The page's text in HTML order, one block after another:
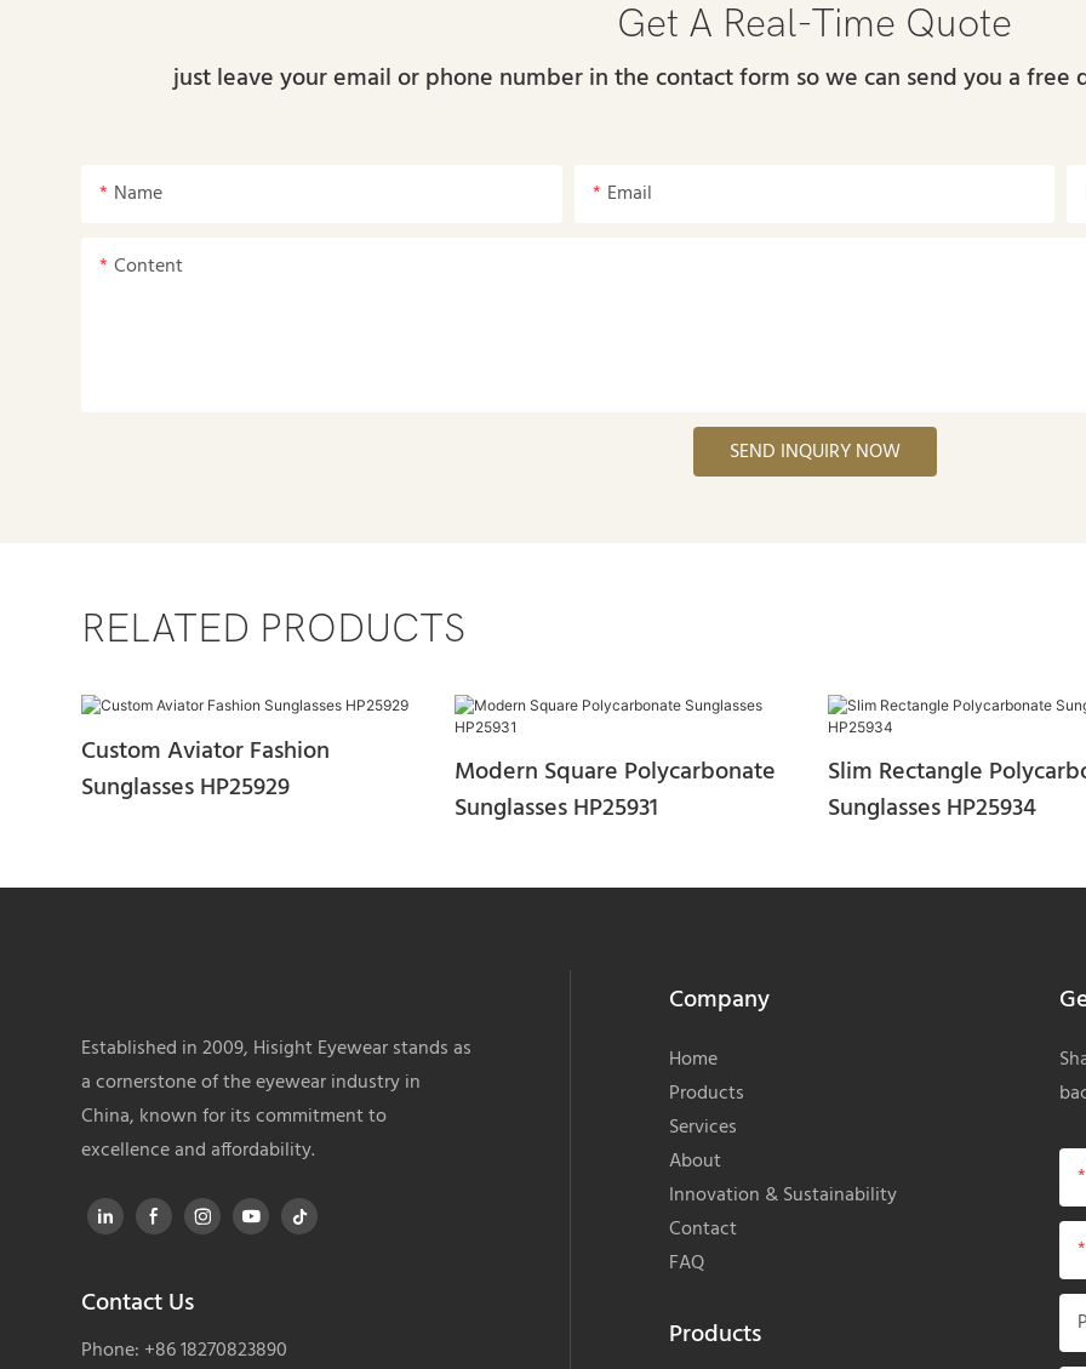
Get A Real-Time Quote
just leave your email or phone number in the contact form so we can send you a
Name Email
Content
SEND INQUIRY NOW
RELATED PRODUCTS
Custom Aviator Fashion
Sunglasses HP25929
Modern Square Polycarbonate
Sunglasses HP25931
Slim Rectangle
Sunglasses HP25934
Established in 2009, Hisight Eyewear stands as
a cornerstone of the eyewear industry in
China, known for its commitment to
excellence and affordability.
Contact Us
Phone: +86 18270823890
Company
Home
Products
Services
About
Innovation & Sustainability
Contact
FAQ
Products